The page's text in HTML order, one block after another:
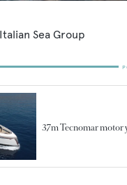
Sea Group
37m Tecnomar motor